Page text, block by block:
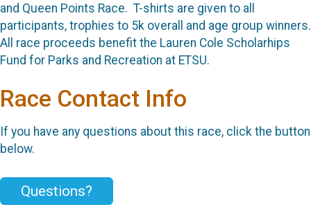
and Queen Points Race. T-shirts are given to all
participants, trophies to 5k overall and age group winners.
All race proceeds benefit the Lauren Cole Scholarhips
Fund for Parks and Recreation at ETSU.
Race Contact Info
If you have any questions about this race, click the button
below.
Questions?